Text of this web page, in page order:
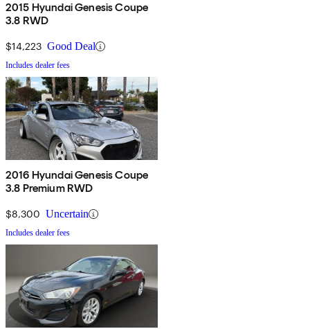
2015 Hyundai Genesis Coupe
3.8 RWD
$14,223 Good Deal
Includes dealer fees
2016 Hyundai Genesis Coupe
3.8 Premium RWD
$8,300 Uncertain
Includes dealer fees